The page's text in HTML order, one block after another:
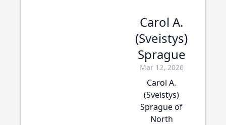
Carol A.
(Sveistys)
Sprague
Mar 12, 2026
Carol A.
(Sveistys)
Sprague of
North